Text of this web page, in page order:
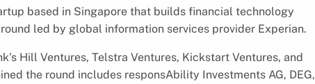
based in Singapore that builds financial technology
led by global information services provider Experian.
Hill Ventures, Telstra Ventures, Kickstart Ventures, and
the round includes responsAbility Investments AG, DEG,